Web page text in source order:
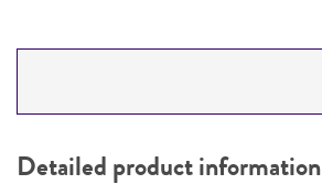
PERMITS & RESTRICTIONS
Detailed product information